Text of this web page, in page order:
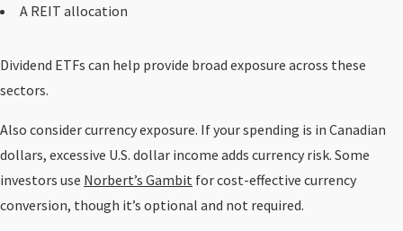
A REIT allocation
Dividend ETFs can help provide broad exposure across these
sectors.
Also consider currency exposure. If your spending is in Canadian
dollars, excessive U.S. dollar income adds currency risk. Some
investors use Norbert’s Gambit for cost-effective currency
conversion, though it’s optional and not required.